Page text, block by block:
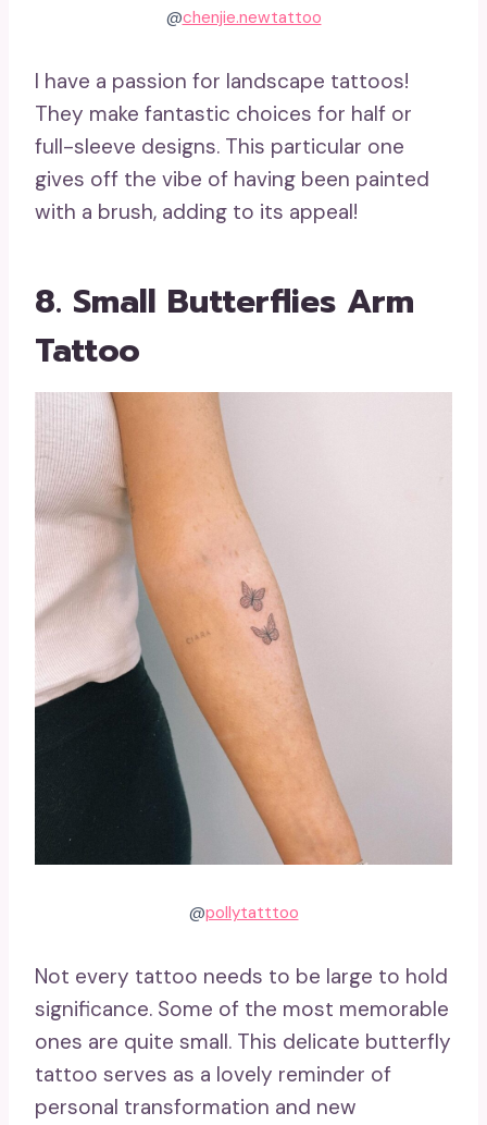
@chenjie.newtattoo
I have a passion for landscape tattoos!
They make fantastic choices for half or
full-sleeve designs. This particular one
gives off the vibe of having been painted
with a brush, adding to its appeal!
8. Small Butterflies Arm
Tattoo
@pollytatttoo
Not every tattoo needs to be large to hold
significance. Some of the most memorable
ones are quite small. This delicate butterfly
tattoo serves as a lovely reminder of
personal transformation and new